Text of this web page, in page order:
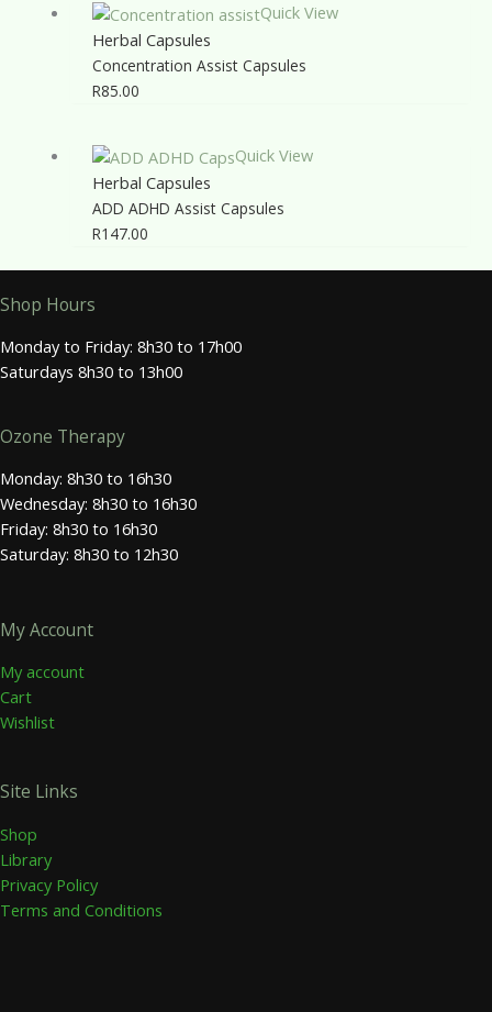
Quick View
Herbal Capsules
Concentration Assist Capsules
R85.00
Quick View
Herbal Capsules
ADD ADHD Assist Capsules
R147.00
Shop Hours
Monday to Friday: 8h30 to 17h00
Saturdays 8h30 to 13h00
Ozone Therapy
Monday: 8h30 to 16h30
Wednesday: 8h30 to 16h30
Friday: 8h30 to 16h30
Saturday: 8h30 to 12h30
My Account
My account
Cart
Wishlist
Site Links
Shop
Library
Privacy Policy
Terms and Conditions